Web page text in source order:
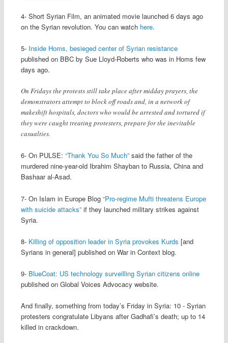
4- Short Syrian Film, an animated movie launched 6 days ago
on the Syrian revolution. You can watch here.
5- Inside Homs, besieged center of Syrian resistance
published on BBC by Sue Lloyd-Roberts who was in Homs few
days ago.
On Fridays the protests still take place after midday prayers, the
demonstrators attempt to block off roads and, in a network of
makeshift hospitals, doctors who would be arrested and tortured if
they were caught treating protesters, prepare for the inevitable
casualties.
6- On PULSE: “Thank You So Much”said the father of the
murdered nine-year-old Ibrahim Shayban to Russia, China and
Bashaar al-Asad.
7- On Islam in Europe Blog “Pro-regime Mufti threatens Europe
with suicide attacks”if they launched military strikes against
Syria.
8- Killing of opposition leader in Syria provokes Kurds [and
Syrians in general] published on War in Context blog.
9- BlueCoat: US technology surveilling Syrian citizens online
published on Global Voices Advocacy website.
And finally, something from today’s Friday in Syria: 10 - Syrian
protesters congratulate Libyans after Gadhafi’s death; up to 14
killed in crackdown.